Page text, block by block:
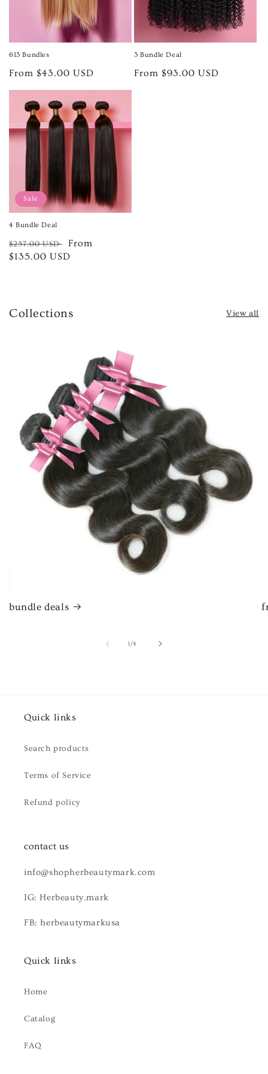
613 Bundles
Regular
From $43.00 USD
3 Bundle Deal
Regular
From $93.00 USD
Sale
4 Bundle Deal
Regular
price
$257.00 USD
Sale
price
From
$135.00 USD
Collections View all
bundle deals
1/
of4
Quick links
Search products
Terms of Service
Refund policy
contact us
info@shopherbeautymark.com
IG: Herbeauty.mark
FB: herbeautymarkusa
Quick links
Home
Catalog
FAQ